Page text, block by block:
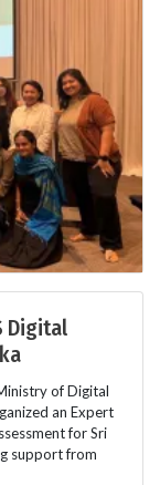
Digital
of Digital
an Expert
for Sri
support from